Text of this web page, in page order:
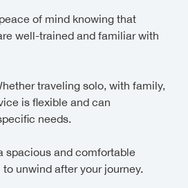
of mind knowing that
well-trained and familiar with
traveling solo, with family,
is flexible and can
needs.
spacious and comfortable
unwind after your journey.